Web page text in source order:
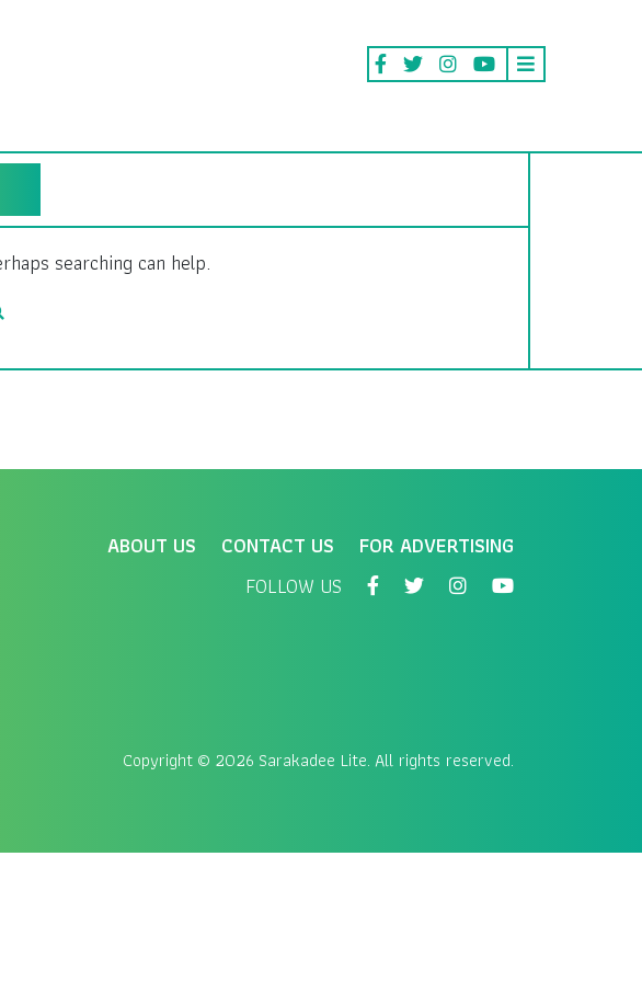
searching can help.
ABOUT US CONTACT US
FOR ADVERTISING
FOLLOW US
Copyright © 2026 Sarakadee Lite. All rights reserved.